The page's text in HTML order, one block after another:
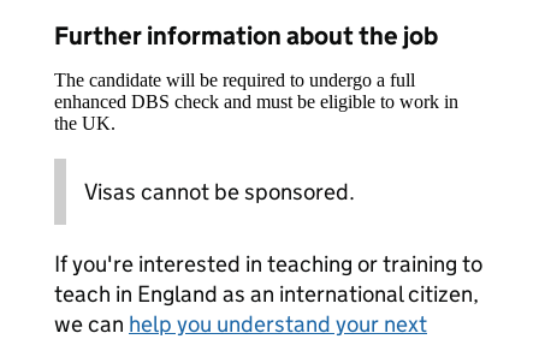
Further information about the job
The candidate will be required to undergo a full
enhanced DBS check and must be eligible to work in
the UK.
Visas cannot be sponsored.
If you're interested in teaching or training to
teach in England as an international citizen,
we can help you understand your next